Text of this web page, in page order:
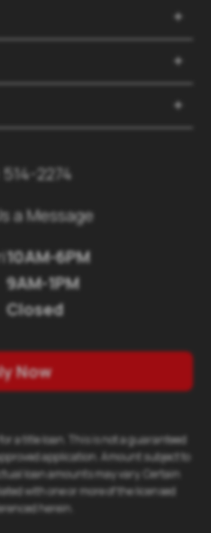
2274
a Message
10AM-6PM
9AM-1PM
Closed
Now
a title loan. This is not a guaranteed
application. Amount subject to
loan amounts may vary. Certain
with one or more of the licensed
herein.